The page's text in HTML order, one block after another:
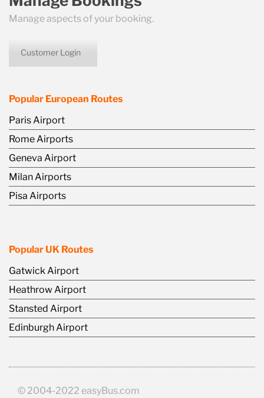
us
icon
Manage aspects of your booking.
Customer Login
Popular European Routes
Paris Airport
Rome Airports
Geneva Airport
Milan Airports
Pisa Airports
Popular UK Routes
Gatwick Airport
Heathrow Airport
Stansted Airport
Edinburgh Airport
© 2004-2022 easyBus.com